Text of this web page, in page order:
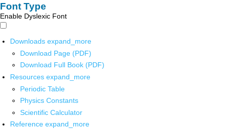
Font Type
Enable Dyslexic Font
Downloads expand_more
Download Page (PDF)
Download Full Book (PDF)
Resources expand_more
Periodic Table
Physics Constants
Scientific Calculator
Reference expand_more